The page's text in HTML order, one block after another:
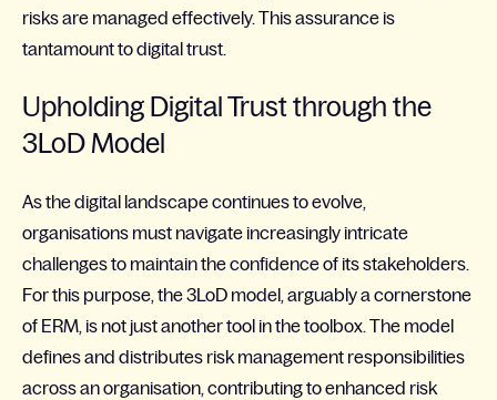
risks are managed effectively. This assurance is
tantamount to digital trust.
Upholding Digital Trust through the
3LoD Model
As the digital landscape continues to evolve,
organisations must navigate increasingly intricate
challenges to maintain the confidence of its stakeholders.
For this purpose, the 3LoD model, arguably a cornerstone
of ERM, is not just another tool in the toolbox. The model
defines and distributes risk management responsibilities
across an organisation, contributing to enhanced risk